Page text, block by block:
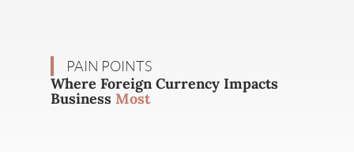
Where Foreign Currency Impacts
Business Most
PAIN POINTS